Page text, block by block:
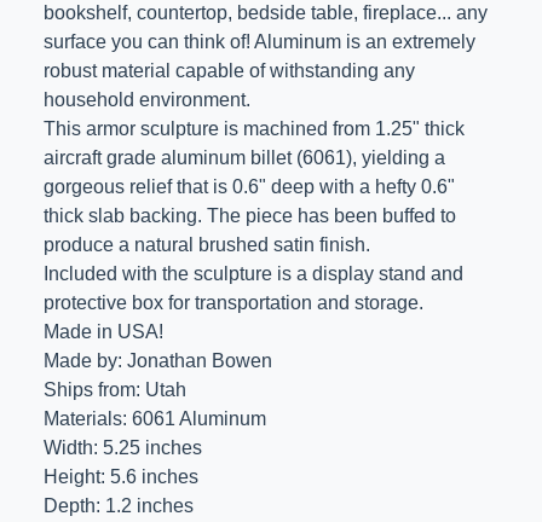
bookshelf, countertop, bedside table, fireplace... any
surface you can think of! Aluminum is an extremely
robust material capable of withstanding any
household environment.
This armor sculpture is machined from 1.25" thick
aircraft grade aluminum billet (6061), yielding a
gorgeous relief that is 0.6" deep with a hefty 0.6"
thick slab backing. The piece has been buffed to
produce a natural brushed satin finish.
Included with the sculpture is a display stand and
protective box for transportation and storage.
Made in USA!
Made by: Jonathan Bowen
Ships from: Utah
Materials: 6061 Aluminum
Width: 5.25 inches
Height: 5.6 inches
Depth: 1.2 inches